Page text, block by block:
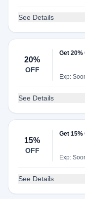
See Details
20%
OFF
Get 20%
Exp:
See Details
15%
OFF
Get
Exp:
See Details